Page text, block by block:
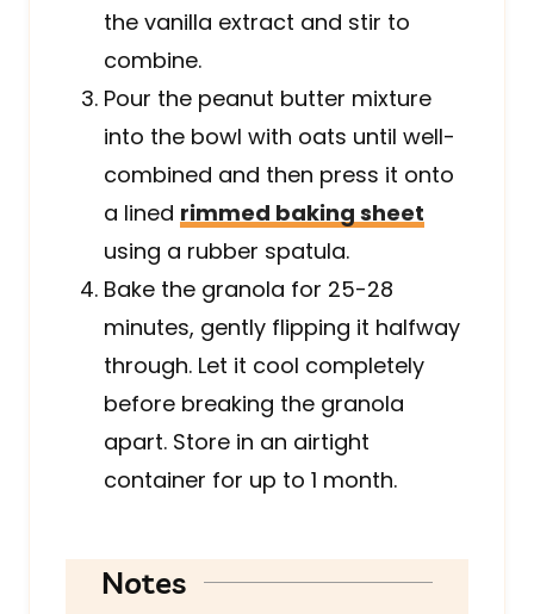
the vanilla extract and stir to
combine.
Pour the peanut butter mixture
into the bowl with oats until well-
combined and then press it onto
a lined rimmed baking sheet
using a rubber spatula.
Bake the granola for 25-28
minutes, gently flipping it halfway
through. Let it cool completely
before breaking the granola
apart. Store in an airtight
container for up to 1 month.
Notes